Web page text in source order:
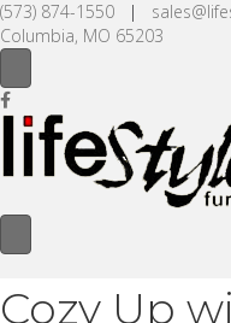
(573) 874-1550 |
Columbia, MO 65203
Cozy Up